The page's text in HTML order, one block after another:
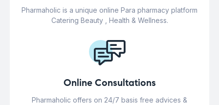
Pharmaholic is a unique online Para pharmacy platform
Catering Beauty , Health & Wellness.
Online Consultations
Pharmaholic offers on 24/7 basis free advices &